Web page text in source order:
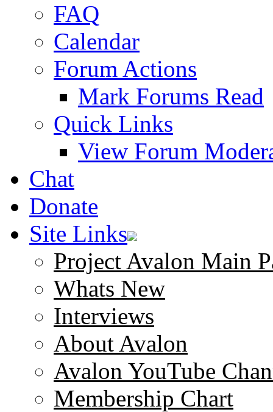
FAQ
Calendar
Forum Actions
Mark Forums Read
Quick Links
View Forum
Chat
Donate
Site Links
Project Avalon Main
Whats New
Interviews
About Avalon
Avalon YouTube
Membership Chart